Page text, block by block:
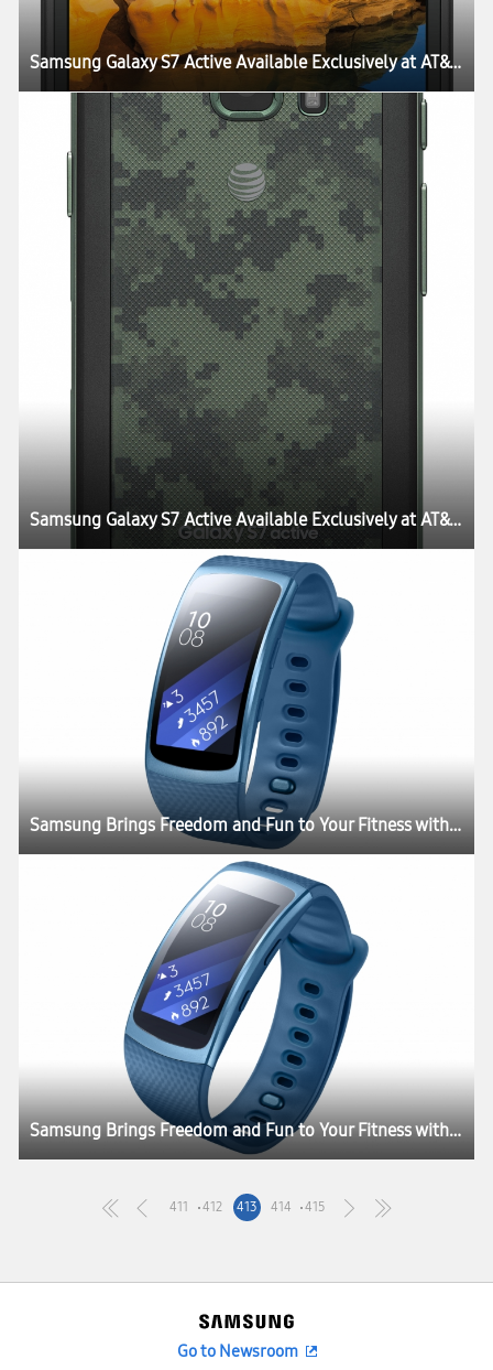
Samsung Galaxy S7 Active Available Exclusively at AT&T Starting June 10
Samsung Galaxy S7 Active Available Exclusively at AT&T Starting June 10
Samsung Brings Freedom and Fun to Your Fitness with the Launch of Gear Fit2 and Gear IconX
Samsung Brings Freedom and Fun to Your Fitness with the Launch of Gear Fit2 and Gear IconX
411 412 413 414 415
Go to Newsroom